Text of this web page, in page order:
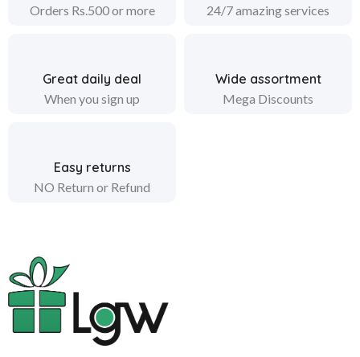
Orders Rs.500 or more 24/7 amazing services
Great daily deal
When you sign up
Wide assortment
Mega Discounts
Easy returns
NO Return or Refund